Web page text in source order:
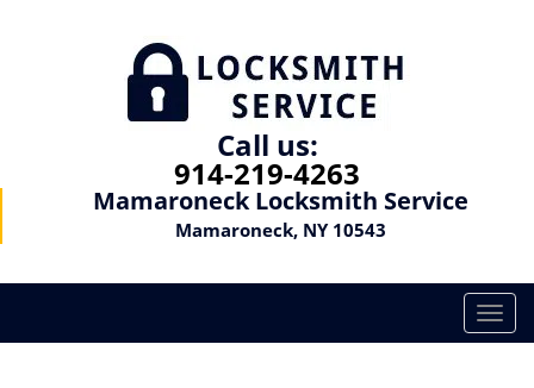
Call us:
914-219-4263
Mamaroneck Locksmith Service
Mamaroneck, NY 10543
T
o